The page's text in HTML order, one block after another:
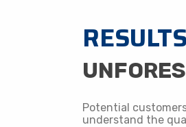
RESULTS
Potential
understand the